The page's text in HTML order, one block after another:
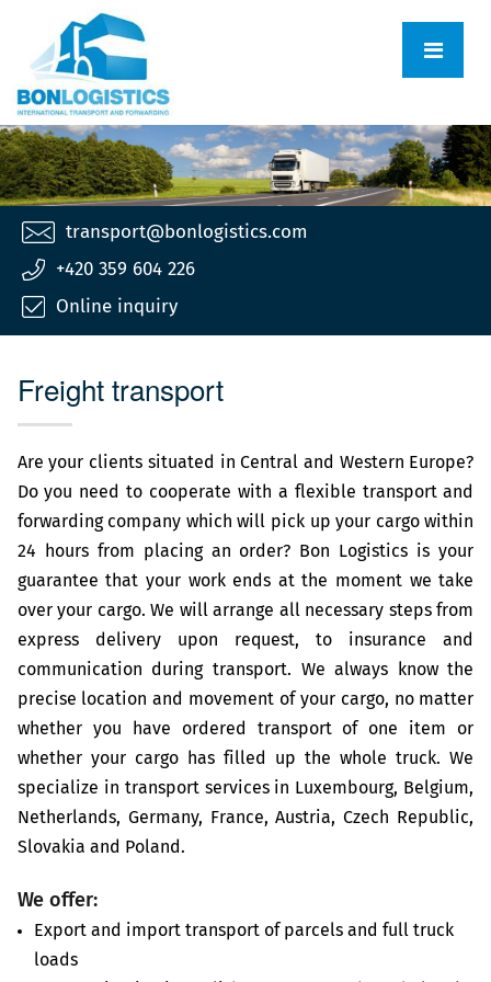
transport@bonlogistics.com
+420 359 604 226
Online inquiry
Freight transport
Are your clients situated in Central and Western Europe?
Do you need to cooperate with a flexible transport and
forwarding company which will pick up your cargo within
24 hours from placing an order? Bon Logistics is your
guarantee that your work ends at the moment we take
over your cargo. We will arrange all necessary steps from
express delivery upon request, to insurance and
communication during transport. We always know the
precise location and movement of your cargo, no matter
whether you have ordered transport of one item or
whether your cargo has filled up the whole truck. We
specialize in transport services in Luxembourg, Belgium,
Netherlands, Germany, France, Austria, Czech Republic,
Slovakia and Poland.
We offer:
Export and import transport of parcels and full truck
loads